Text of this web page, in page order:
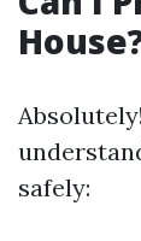
safely: